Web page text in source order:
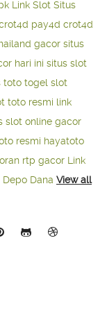
Link Slot Situs
pay4d crot4d
gacor situs
hari ini situs slot
toto togel slot
toto resmi link
slot online gacor
resmi hayatoto
rtp gacor Link
Dana View all